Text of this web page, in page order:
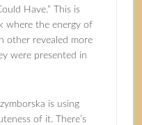
Have.” This is
where the energy of
other revealed more
were presented in
is using
of it. There’s